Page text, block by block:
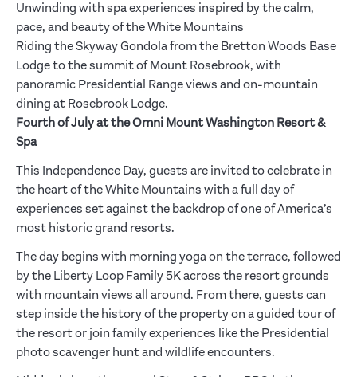
Unwinding with spa experiences inspired by the calm,
pace, and beauty of the White Mountains
Riding the Skyway Gondola from the Bretton Woods Base
Lodge to the summit of Mount Rosebrook, with
panoramic Presidential Range views and on-mountain
dining at Rosebrook Lodge.
Fourth of July at the Omni Mount Washington Resort &
Spa
This Independence Day, guests are invited to celebrate in
the heart of the White Mountains with a full day of
experiences set against the backdrop of one of America’s
most historic grand resorts.
The day begins with morning yoga on the terrace, followed
by the Liberty Loop Family 5K across the resort grounds
with mountain views all around. From there, guests can
step inside the history of the property on a guided tour of
the resort or join family experiences like the Presidential
photo scavenger hunt and wildlife encounters.